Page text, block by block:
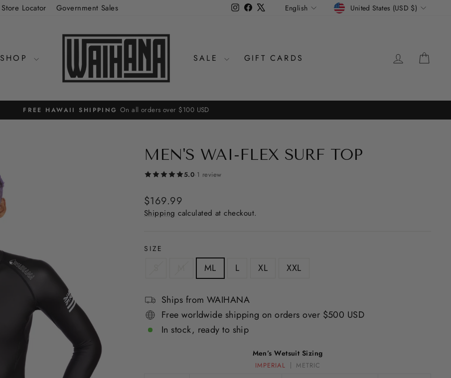
Store Locator Government Sales InstagramFacebook
X LANGUAGE
English CURRENCY
United States (USD $)
SHOP SALE GIFT CARDS LOG IN
Pause
FREE HAWAII SHIPPING On all orders over $100 USD
MEN'S WAI-FLEX SURF TOP
5.0 1 review
Regular
price
$169.99
Shipping calculated at checkout.
SIZE
ML L XL XXL
Ships from WAIHANA
Free worldwide shipping on orders over $500 USD
In stock, ready to ship
Men’s Wetsuit Sizing
IMPERIAL METRIC